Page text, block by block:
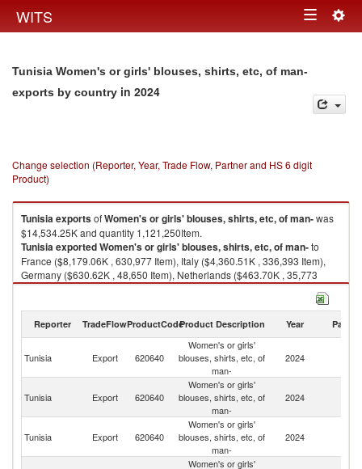
WITS Toggle
Tunisia Women's or girls' blouses, shirts, etc, of man-
exports by country in 2024
Change selection (Reporter, Year, Trade Flow, Partner and HS 6 digit
Product)
TunisiaexportsofWomen's or girls' blouses, shirts, etc, of man-was
$14,534.25K and quantity 1,121,250Item.
TunisiaexportedWomen's or girls' blouses, shirts, etc, of man-to
France ($8,179.06K , 630,977 Item), Italy ($4,360.51K , 336,393 Item),
Germany ($630.62K , 48,650 Item), Netherlands ($463.70K , 35,773
Item), Belgium ($399.96K , 30,855 Item).
Reporter TradeFlowProductCodeProduct Description Year Partner
Tunisia Export 620640
Women's or girls'
blouses, shirts, etc, of
man-
2024
Tunisia Export 620640
Women's or girls'
blouses, shirts, etc, of
man-
2024
Tunisia Export 620640
Women's or girls'
blouses, shirts, etc, of
man-
2024
Women's or girls'